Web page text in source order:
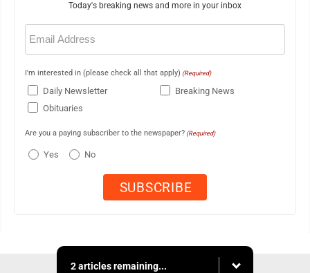
Today's breaking news and more in your inbox
Email
(Required)
I'm interested in (please check all that apply) (Required)
Daily Newsletter
Breaking News
Obituaries
Are you a paying subscriber to the newspaper? (Required)
Yes No
2 articles remaining...